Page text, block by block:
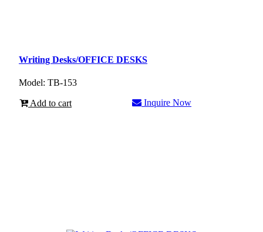
Writing Desks/OFFICE DESKS
Model: TB-153
Add to cart Inquire Now